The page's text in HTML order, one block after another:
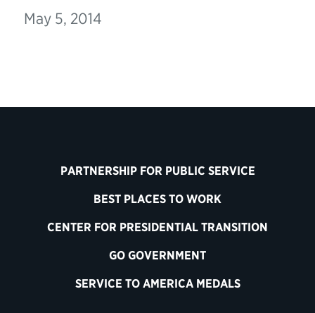
May 5, 2014
PARTNERSHIP FOR PUBLIC SERVICE
BEST PLACES TO WORK
CENTER FOR PRESIDENTIAL TRANSITION
GO GOVERNMENT
SERVICE TO AMERICA MEDALS